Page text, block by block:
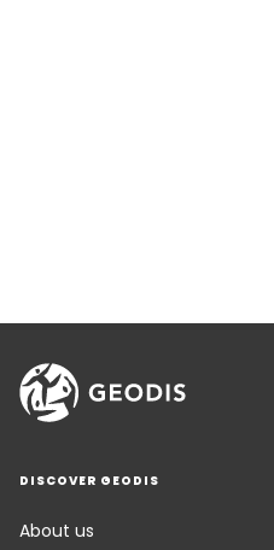
DISCOVER GEODIS
About us